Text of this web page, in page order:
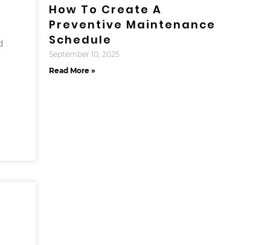
How To Create A
Preventive Maintenance
Schedule
September 10, 2025
Read More »